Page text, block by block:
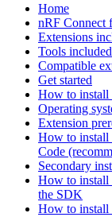
Home
nRF Connect
Extensions
Tools included
Compatible
Get started
How to install
Operating
Extension
How to install
Code
Secondary
How to install
the SDK
How to